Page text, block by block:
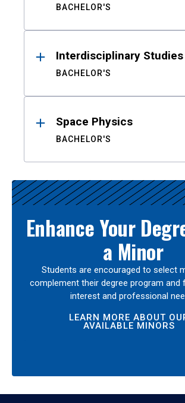
BACHELOR'S
Interdisciplinary Studies
BACHELOR'S
Space Physics
BACHELOR'S
Enhance Your
a Minor
Students are encouraged to select
complement their degree program and
interest and professional
LEARN MORE ABOUT
AVAILABLE MINORS